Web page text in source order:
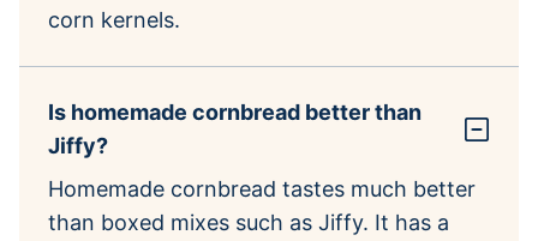
corn kernels.
Is homemade cornbread better than
Jiffy?
Homemade cornbread tastes much better
than boxed mixes such as Jiffy. It has a